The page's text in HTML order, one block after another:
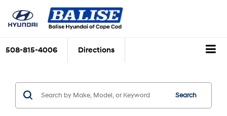
508-815-4006 Directions
Search